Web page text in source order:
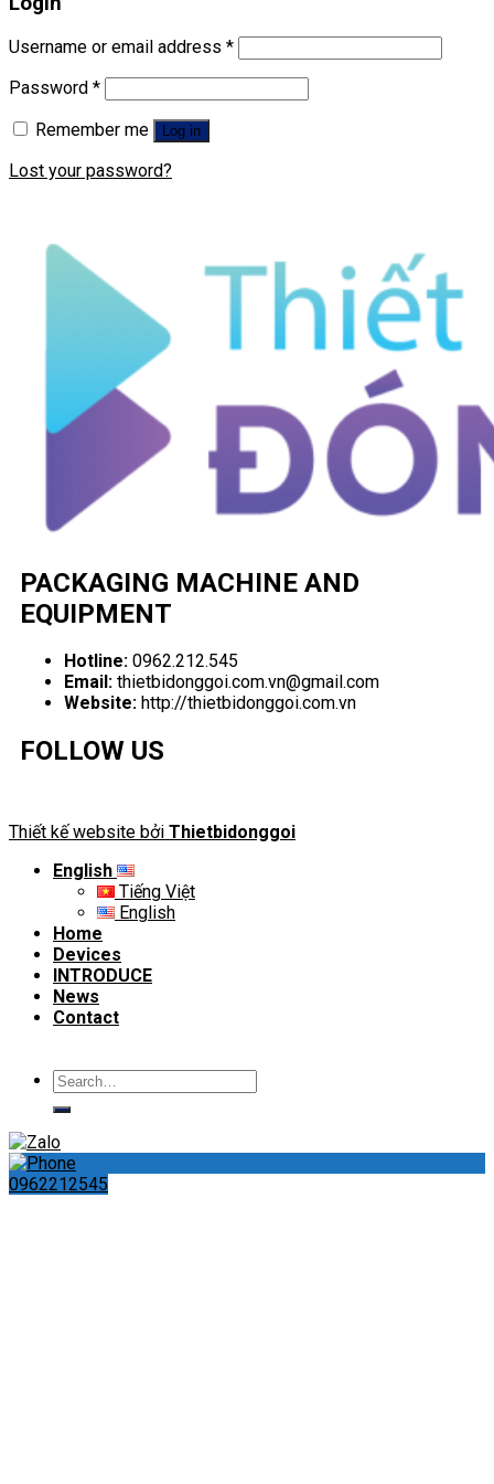
Username or email address *
Password *
Remember me
Log in
Lost your password?
PACKAGING MACHINE AND
EQUIPMENT
Hotline: 0962.212.545
Email: thietbidonggoi.com.vn@gmail.com
Website: http://thietbidonggoi.com.vn
FOLLOW US
Thiết kế website bởi Thietbidonggoi
English
Tiếng Việt
English
Home
Devices
INTRODUCE
News
Contact
Search
0962212545